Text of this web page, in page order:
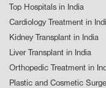
Top Hospitals in India
Cardiology Treatment in
Kidney Transplant in India
Liver Transplant in India
Orthopedic Treatment in
Plastic and Cosmetic